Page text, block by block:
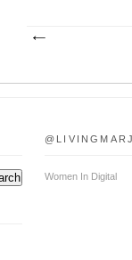
Women In Digital